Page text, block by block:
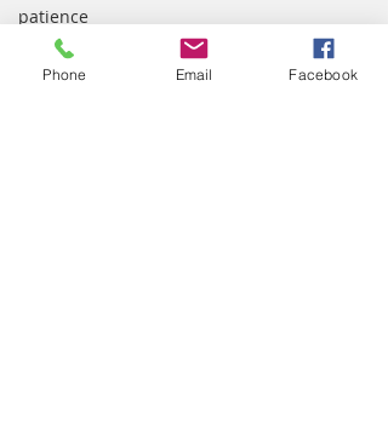
patience
parenting
Phone Email Facebook